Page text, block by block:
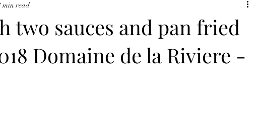
two sauces and pan fried
Domaine de la Riviere -
min read